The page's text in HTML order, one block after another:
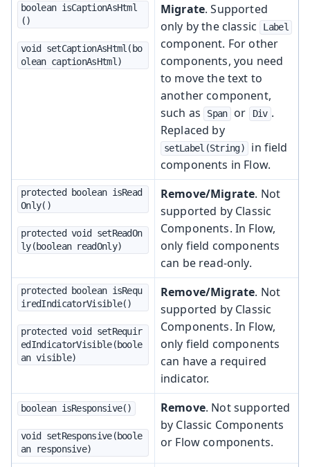
boolean isCaptionAsHtml
()
void setCaptionAsHtml(bo
olean captionAsHtml)
Migrate. Supported
only by the classic
Label
component. For other
components, you need
to move the text to
another component,
such as
Span or Div .
Replaced by
setLabel(String)
in field
components in Flow.
protected boolean isRead
Only()
protected void setReadOn
ly(boolean readOnly)
Remove/Migrate. Not
supported by Classic
Components. In Flow,
only field components
can be read-only.
protected boolean isRequ
iredIndicatorVisible()
protected void setRequir
edIndicatorVisible(boole
an visible)
Remove/Migrate. Not
supported by Classic
Components. In Flow,
only field components
can have a required
indicator.
boolean isResponsive()
void setResponsive(boole
an responsive)
Remove. Not supported
by Classic Components
or Flow components.